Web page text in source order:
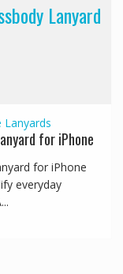
Lanyard
Lanyards
for iPhone
for iPhone
everyday